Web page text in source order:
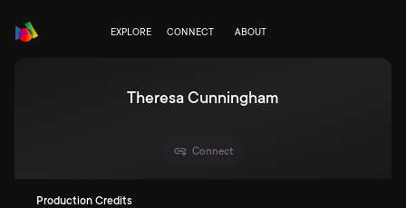
EXPLORE CONNECT ABOUT
Theresa Cunningham
Connect
Production Credits